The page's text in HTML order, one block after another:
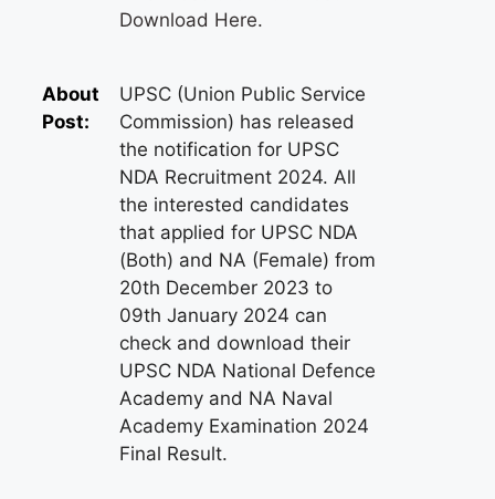
Download Here.
About
Post:
UPSC (Union Public Service
Commission) has released
the notification for UPSC
NDA Recruitment 2024. All
the interested candidates
that applied for UPSC NDA
(Both) and NA (Female) from
20th December 2023 to
09th January 2024 can
check and download their
UPSC NDA National Defence
Academy and NA Naval
Academy Examination 2024
Final Result.